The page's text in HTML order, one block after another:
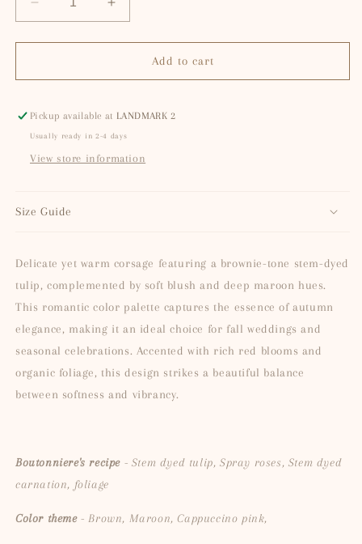
Decrease
quantity
for
Bronze
Increase
quantity
for
Bronze
Add to cart
Pickup available at LANDMARK 2
Usually ready in 2-4 days
View store information
Size Guide
Delicate yet warm corsage featuring a brownie-tone stem-dyed
tulip, complemented by soft blush and deep maroon hues.
This romantic color palette captures the essence of autumn
elegance, making it an ideal choice for fall weddings and
seasonal celebrations. Accented with rich red blooms and
organic foliage, this design strikes a beautiful balance
between softness and vibrancy.
Boutonniere's recipe - Stem dyed tulip, Spray roses, Stem dyed
carnation, foliage
Color theme - Brown, Maroon, Cappuccino pink,